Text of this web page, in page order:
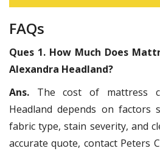
FAQs
Ques 1. How Much Does
Alexandra Headland?
Ans. The cost of mattress
Headland depends on factors
fabric type, stain severity, and
accurate quote, contact Peters